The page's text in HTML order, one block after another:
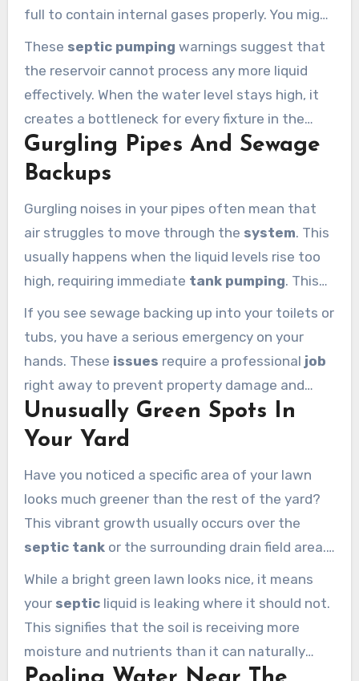
full to contain internal gases properly. You might
also see that water drains slowly in your kitchen
sinks or bathroom showers.
These septic pumping warnings suggest that
the reservoir cannot process any more liquid
effectively. When the water level stays high, it
creates a bottleneck for every fixture in the
house. Address these smells quickly before they
permeate your living spaces and furniture.
Gurgling Pipes And Sewage
Backups
Gurgling noises in your pipes often mean that
air struggles to move through the system. This
usually happens when the liquid levels rise too
high, requiring immediate tank pumping. This
sound typically occurs right after you flush a
toilet or run the washing machine.
If you see sewage backing up into your toilets or
tubs, you have a serious emergency on your
hands. These issues require a professional job
right away to prevent property damage and
health risks. Never attempt to clear a septic
backup with standard chemical cleaners, as
Unusually Green Spots In
Your Yard
Have you noticed a specific area of your lawn
looks much greener than the rest of the yard?
This vibrant growth usually occurs over the
septic tankor the surrounding drain field area.
It happens because the escaping liquid waste
acts as a powerful fertilizer for the grass.
While a bright green lawn looks nice, it means
your septicliquid is leaking where it should not.
This signifies that the soil is receiving more
moisture and nutrients than it can naturally
handle. Inspect these patches immediately to